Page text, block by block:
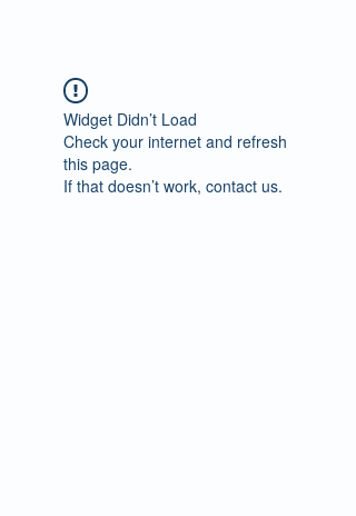
Widget Didn’t Load
Check your internet and refresh
this page.
If that doesn’t work, contact us.